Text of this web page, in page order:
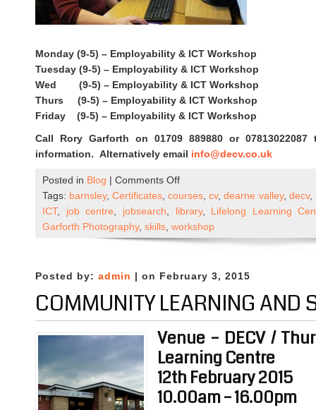
Monday (9-5) – Employability & ICT Workshop
Tuesday (9-5) – Employability & ICT Workshop
Wed (9-5) – Employability & ICT Workshop
Thurs (9-5) – Employability & ICT Workshop
Friday (9-5) – Employability & ICT Workshop
Call Rory Garforth on 01709 889880 or
information. Alternatively email info@decv.co.uk
Posted in Blog | Comments Offon
DECV
ICT
&
Employability
Tags: barnsley,Certificates ,courses ,cv,dearne valley, decv,
ICT, job centre jobsearch library, Lifelong Learning
Garforth Photography, skills workshop
Posted by: admin | on February 3, 2015
COMMUNITY LEARNING AND
Venue – DECV /
Learning Centre
12th February 2015
10.00am – 16.00pm